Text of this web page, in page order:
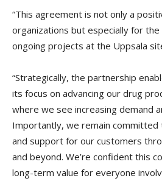
“This agreement is not only a
organizations but especially for
ongoing projects at the Uppsala
“Strategically, the partnership
its focus on advancing our drug
where we see increasing demand
Importantly, we remain committed
and support for our customers
and beyond. We’re confident this
long-term value for everyone